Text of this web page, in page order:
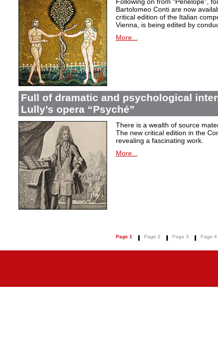
Bartolomeo Conti are now
critical edition of the Italian
Vienna, is being edited by
More...
Full of dramatic and psychological
Lully’s opera “Psyché”
There is a wealth of source
The new critical edition in the
revealing a fascinating work.
More...
Page 1 Page 2 Page 3 Page 4